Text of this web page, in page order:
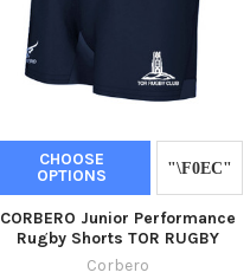
CHOOSE
OPTIONS
CORBERO Junior Performance
Rugby Shorts TOR RUGBY
Corbero